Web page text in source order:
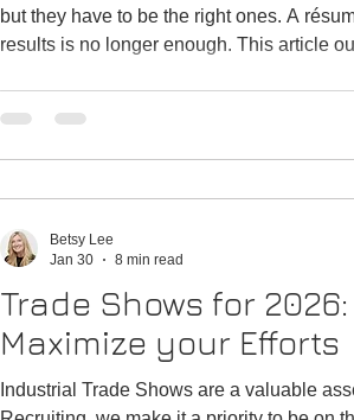
but they have to be the right ones. A
results is no longer enough. This article
Recruiting supports successful career
Trade Shows for
Maximize your Efforts
Industrial Trade Shows are a valuable
Betsy Lee
Jan 30
8 min read